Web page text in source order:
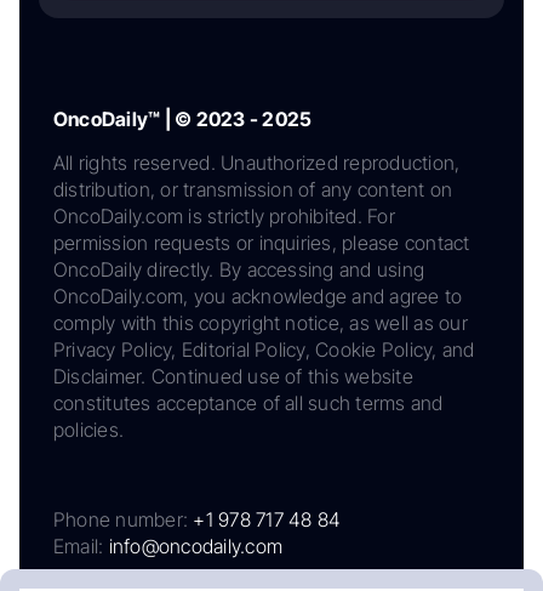
OncoDaily™ | © 2023 - 2025
All rights reserved. Unauthorized reproduction,
distribution, or transmission of any content on
OncoDaily.com is strictly prohibited. For
permission requests or inquiries, please contact
OncoDaily directly. By accessing and using
OncoDaily.com, you acknowledge and agree to
comply with this copyright notice, as well as our
Privacy Policy, Editorial Policy, Cookie Policy, and
Disclaimer. Continued use of this website
constitutes acceptance of all such terms and
policies.
Phone number: +1 978 717 48 84
Email: info@oncodaily.com